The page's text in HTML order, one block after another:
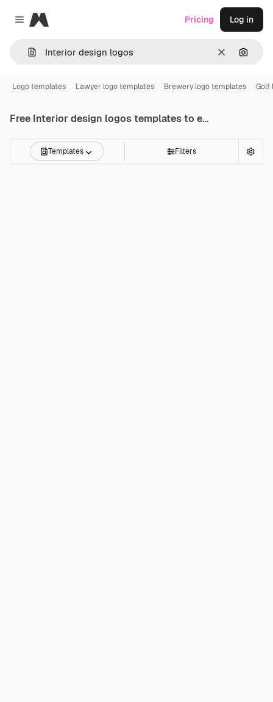
Close menu
Magnific
Clear
Pricing Log in
Logo templates Lawyer logo templates Brewery logo templates Golf
Free Interior design logostemplates to edit online
Templates Filters